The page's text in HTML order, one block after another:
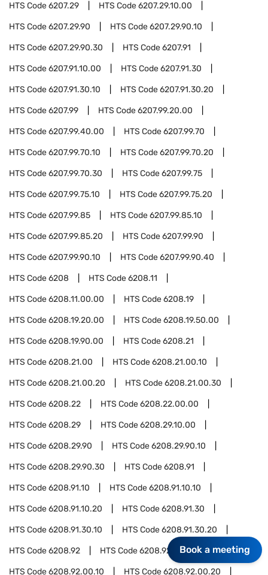
HTS Code6207.29 HTS Code6207.29.10.00
HTS Code6207.29.90 HTS Code6207.29.90.10
HTS Code6207.29.90.30 HTS Code6207.91
HTS Code6207.91.10.00 HTS Code6207.91.30
HTS Code6207.91.30.10 HTS Code6207.91.30.20
HTS Code6207.99 HTS Code6207.99.20.00
HTS Code6207.99.40.00 HTS Code6207.99.70
HTS Code6207.99.70.10 HTS Code6207.99.70.20
HTS Code6207.99.70.30 HTS Code6207.99.75
HTS Code6207.99.75.10 HTS Code6207.99.75.20
HTS Code6207.99.85 HTS Code6207.99.85.10
HTS Code6207.99.85.20 HTS Code6207.99.90
HTS Code6207.99.90.10 HTS Code6207.99.90.40
HTS Code6208 HTS Code6208.11
HTS Code6208.11.00.00 HTS Code6208.19
HTS Code6208.19.20.00 HTS Code6208.19.50.00
HTS Code6208.19.90.00 HTS Code6208.21
HTS Code6208.21.00 HTS Code6208.21.00.10
HTS Code6208.21.00.20 HTS Code6208.21.00.30
HTS Code6208.22 HTS Code6208.22.00.00
HTS Code6208.29 HTS Code6208.29.10.00
HTS Code6208.29.90 HTS Code6208.29.90.10
HTS Code6208.29.90.30 HTS Code6208.91
HTS Code6208.91.10 HTS Code6208.91.10.10
HTS Code6208.91.10.20 HTS Code6208.91.30
HTS Code6208.91.30.10 HTS Code6208.91.30.20
HTS Code6208.92 HTS Code6208.92.00
HTS Code6208.92.00.10 HTS Code6208.92.00.20
Book a meeting